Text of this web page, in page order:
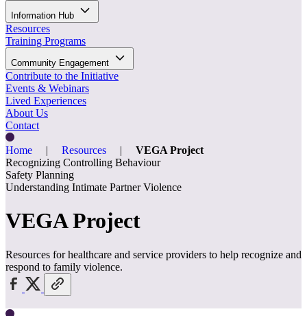
Information Hub
Resources
Training Programs
Community Engagement
Contribute to the Initiative
Events & Webinars
Lived Experiences
About Us
Contact
Home | Resources |
VEGA Project
Recognizing Controlling Behaviour
Safety Planning
Understanding Intimate Partner Violence
VEGA Project
Resources for healthcare and service providers to help recognize and
respond to family violence.